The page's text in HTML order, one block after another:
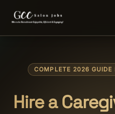
HIRE STAFF
COMPLETE 2026 GUIDE
Hire a